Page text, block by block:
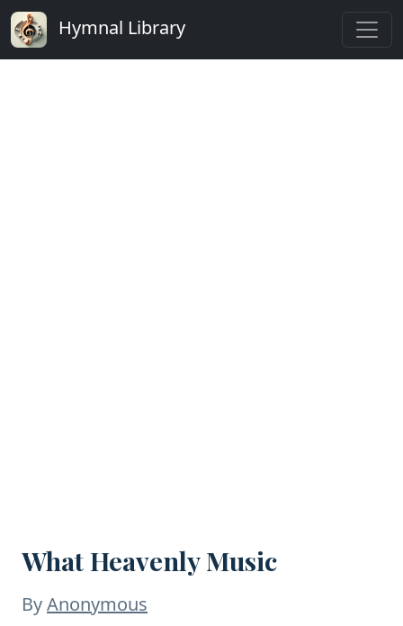
Hymnal Library
What Heavenly Music
ByAnonymous